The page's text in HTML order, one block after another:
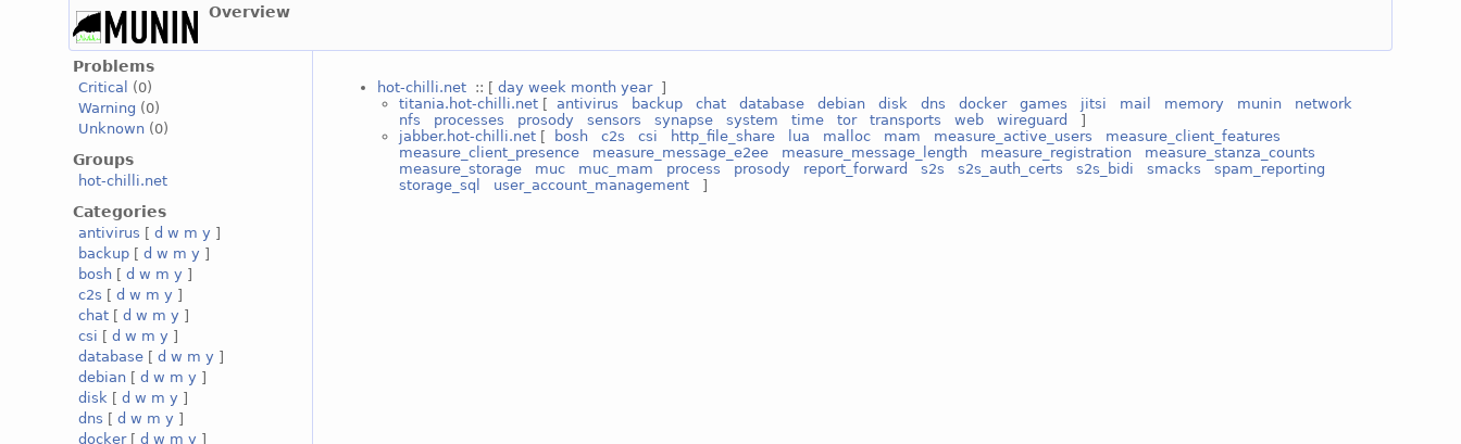
Overview
Problems
Critical
(0)
Warning (0)
Unknown (0)
Groups
hot-chilli.net
Categories
antivirus [d w m y ]
backup [d w m y ]
bosh [d w m y ]
c2s [d w m y ]
chat [d w m y ]
csi [d w m y ]
database [d w m y ]
debian [d w m y ]
disk [d w m y ]
dns [d w m y ]
docker[d w m y ]
hot-chilli.net :: [day week month year]
titania.hot-chilli.net [ antivirus backup chat database debian disk dns docker games jitsi mail memory munin
network
nfs
processes prosody sensors synapse system time tor transports web wireguard
]
jabber.hot-chilli.net [ bosh c2s csi http_file_share lua malloc mam measure_active_users
measure_client_features
measure_client_presence
measure_message_e2ee measure_message_length measure_registration
measure_stanza_counts
measure_storage
muc muc_mam process prosody report_forward s2s s2s_auth_certs s2s_bidi smacks
spam_reporting
storage_sql
user_account_management ]